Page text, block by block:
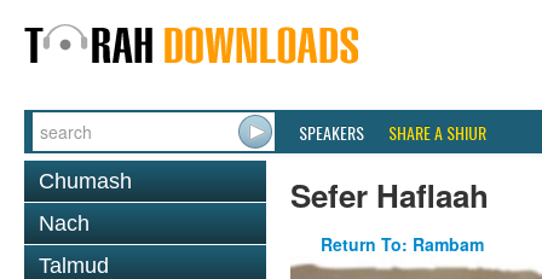
SPEAKERS SHARE A SHIUR
Chumash
Nach
Talmud
Sefer Haflaah
Return To: Rambam